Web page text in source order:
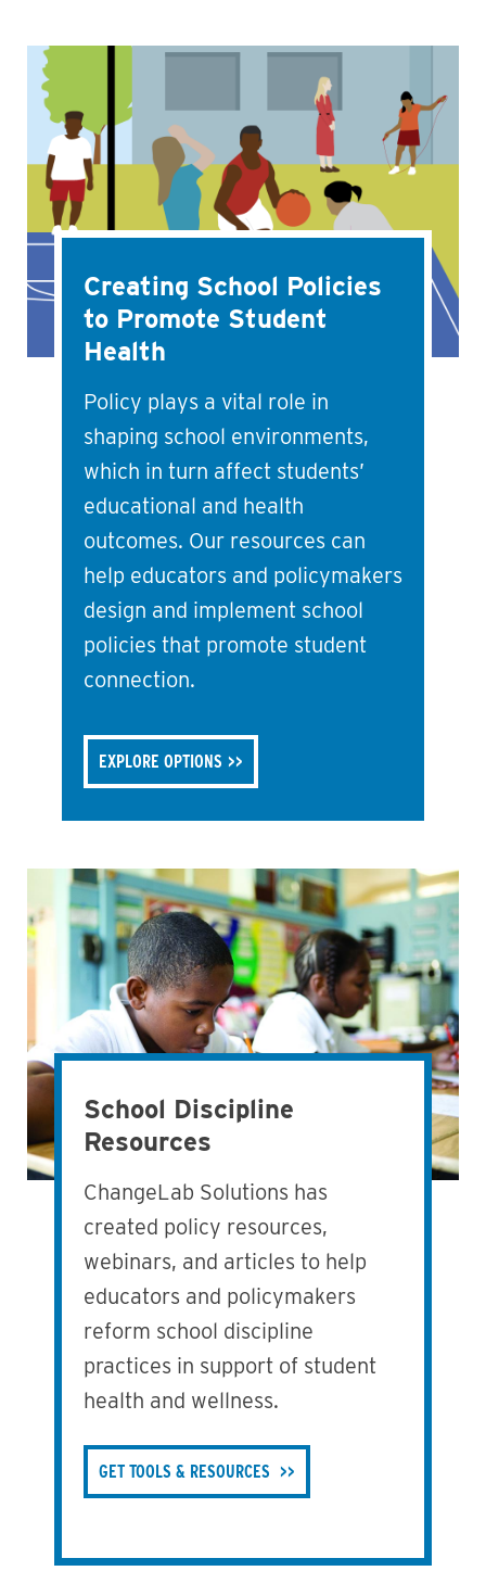
Creating School Policies
to Promote Student
Health
Policy plays a vital role in
shaping school environments,
which in turn affect students’
educational and health
outcomes. Our resources can
help educators and policymakers
design and implement school
policies that promote student
connection.
EXPLORE OPTIONS
School Discipline
Resources
ChangeLab Solutions has
created policy resources,
webinars, and articles to help
educators and policymakers
reform school discipline
practices in support of student
health and wellness.
GET TOOLS & RESOURCES